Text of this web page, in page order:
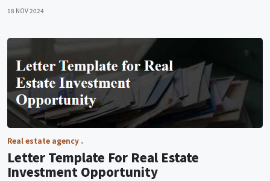
18 NOV 2024
Real estate agency
Letter Template For Real Estate
Investment Opportunity